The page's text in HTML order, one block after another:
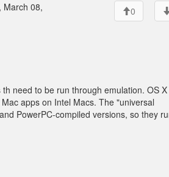
March 08,
0
need to be run through emulation. OS
apps on Intel Macs. The "universal
PowerPC-compiled versions, so they